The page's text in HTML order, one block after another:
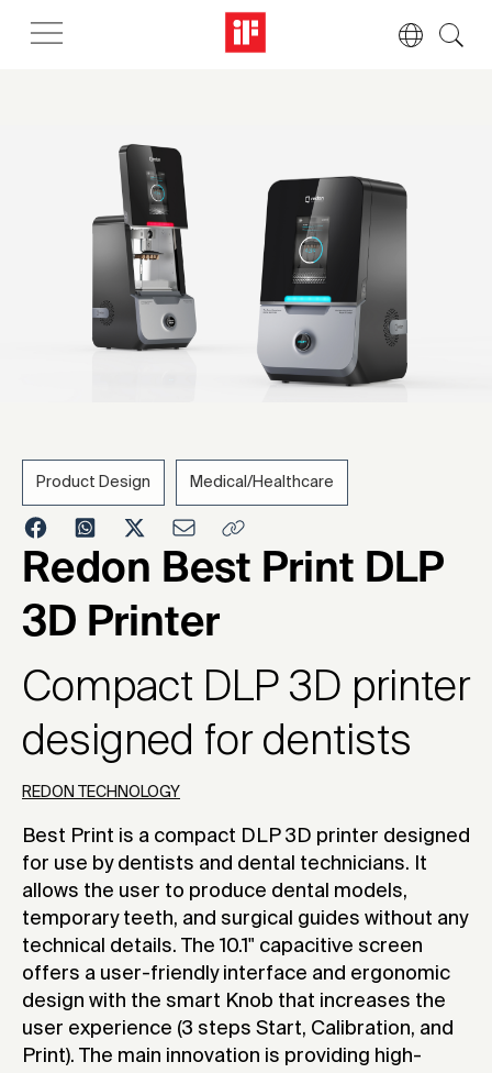
2023
Product Design Medical/Healthcare
Redon Best Print DLP
3D Printer
Compact DLP 3D printer
designed for dentists
REDON TECHNOLOGY
Best Print is a compact DLP 3D printer designed
for use by dentists and dental technicians. It
allows the user to produce dental models,
temporary teeth, and surgical guides without any
technical details. The 10.1" capacitive screen
offers a user-friendly interface and ergonomic
design with the smart Knob that increases the
user experience (3 steps Start, Calibration, and
Print). The main innovation is providing high-